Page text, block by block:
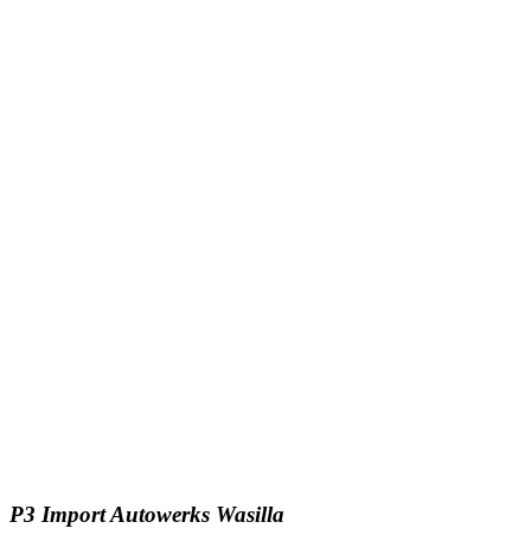
P3 Import Autowerks Wasilla